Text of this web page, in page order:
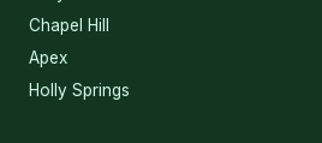
Chapel Hill
Apex
Holly Springs